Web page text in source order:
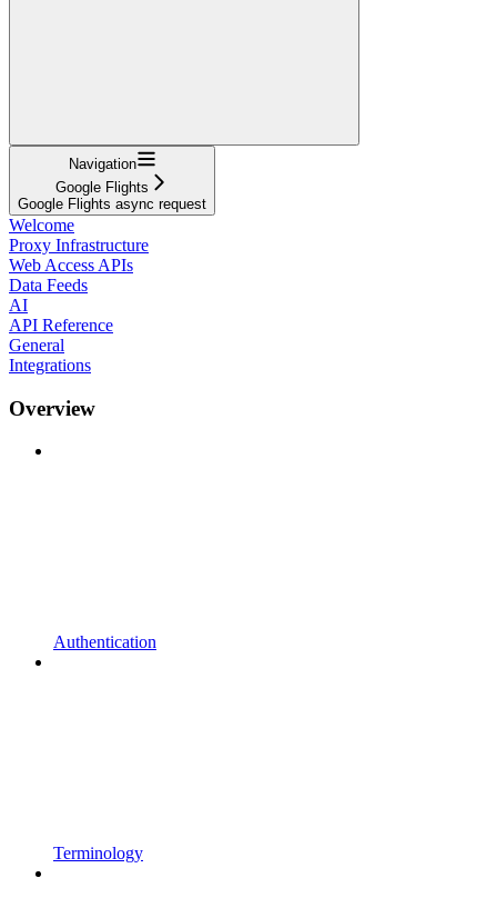
Navigation
Google Flights
Google Flights async request
Welcome
Proxy Infrastructure
Web Access APIs
Data Feeds
AI
API Reference
General
Integrations
Overview
Authentication
Terminology